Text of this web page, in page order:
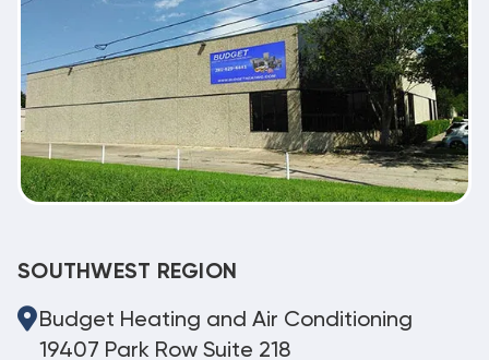
SOUTHWEST REGION
Budget Heating and Air Conditioning
19407 Park Row Suite 218